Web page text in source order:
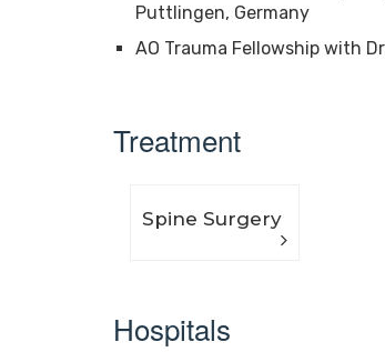
Puttlingen, Germany
AO Trauma Fellowship with
Treatment
Spine Surgery
Hospitals